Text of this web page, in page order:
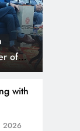
of
Shah
with
2026